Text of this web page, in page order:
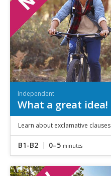
Independent
What a great idea!
Learn about exclamative clauses
B1-B2 0–5 minutes